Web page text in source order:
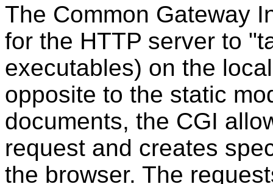
The Common Gateway
for the HTTP server to
executables) on the
opposite to the static
documents, the CGI
request and creates
the browser. The